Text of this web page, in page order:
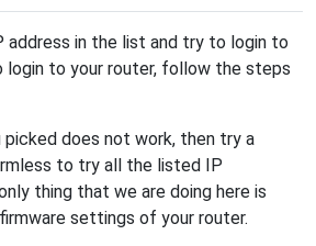
in the list and try to login to
login to your router, follow the steps
does not work, then try a
to try all the listed IP
thing that we are doing here is
settings of your router.